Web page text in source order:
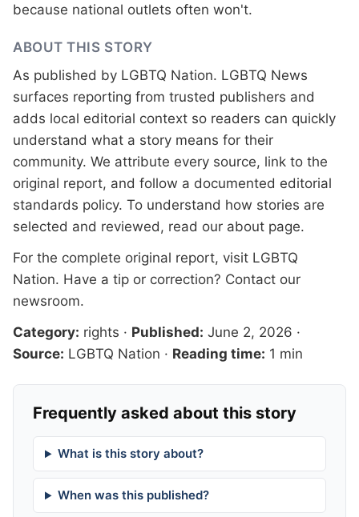
because national outlets often won't.
ABOUT THIS STORY
As published by LGBTQ Nation. LGBTQ News
surfaces reporting from trusted publishers and
adds local editorial context so readers can quickly
understand what a story means for their
community. We attribute every source, link to the
original report, and follow a documented editorial
standards policy. To understand how stories are
selected and reviewed, read our about page.
For the complete original report, visit LGBTQ
Nation. Have a tip or correction? Contact our
newsroom.
Category: rights · Published: June 2, 2026 ·
Source: LGBTQ Nation · Reading time: 1 min
Frequently asked about this story
What is this story about?
When was this published?